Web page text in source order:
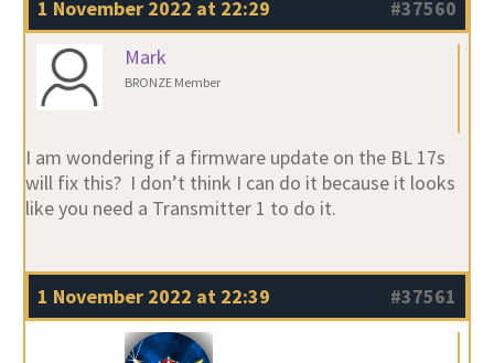
1 November 2022 at 22:29
#37560
Mark
BRONZE Member
I am wondering if a firmware update on the BL 17s
will fix this? I don’t think I can do it because it looks
like you need a Transmitter 1 to do it.
1 November 2022 at 22:39 #37561